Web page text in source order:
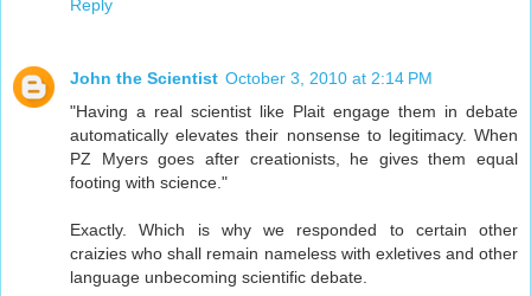
Reply
John the Scientist October 3, 2010 at 2:14 PM
"Having a real scientist like Plait engage them in debate
automatically elevates their nonsense to legitimacy. When
PZ Myers goes after creationists, he gives them equal
footing with science."
Exactly. Which is why we responded to certain other
craizies who shall remain nameless with exletives and other
language unbecoming scientific debate.